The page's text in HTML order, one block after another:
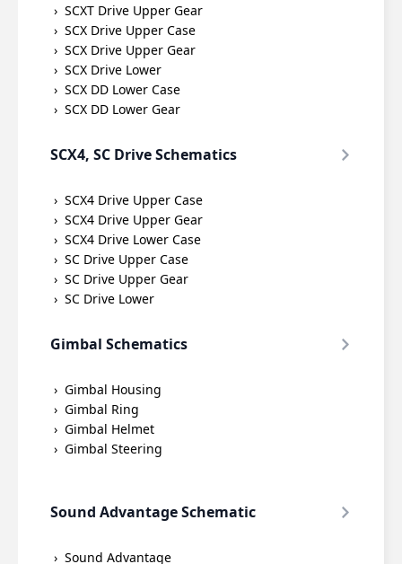
SCXT Drive Upper Gear
SCX Drive Upper Case
SCX Drive Upper Gear
SCX Drive Lower
SCX DD Lower Case
SCX DD Lower Gear
SCX4, SC Drive Schematics
SCX4 Drive Upper Case
SCX4 Drive Upper Gear
SCX4 Drive Lower Case
SC Drive Upper Case
SC Drive Upper Gear
SC Drive Lower
Gimbal Schematics
Gimbal Housing
Gimbal Ring
Gimbal Helmet
Gimbal Steering
Sound Advantage Schematic
Sound Advantage